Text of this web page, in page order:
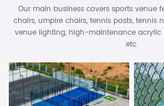
Our main business covers sports venue
chairs, umpire chairs, tennis posts, tennis
venue lighting, high-maintenance acrylic
etc.